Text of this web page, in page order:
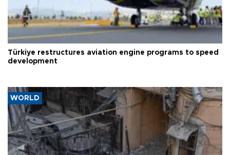
Türkiye restructures aviation engine programs to speed
development
WORLD